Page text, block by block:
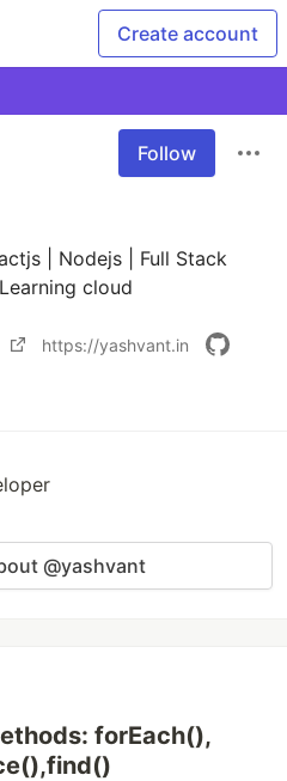
Create account
Follow
| Nodejs | Full Stack
cloud
https://yashvant.in
@yashvant
forEach(),